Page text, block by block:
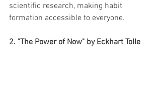
scientific research, making habit
formation accessible to everyone.
2. "The Power of Now" by Eckhart Tolle